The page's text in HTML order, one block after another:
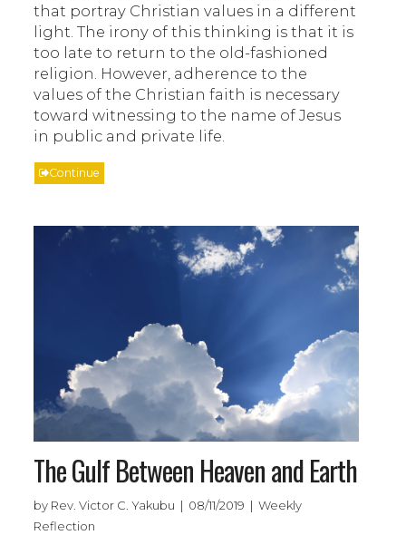
that portray Christian values in a different
light. The irony of this thinking is that it is
too late to return to the old-fashioned
religion. However, adherence to the
values of the Christian faith is necessary
toward witnessing to the name of Jesus
in public and private life.
Continue
The Gulf Between Heaven and Earth
by Rev. Victor C. Yakubu | 08/11/2019 | Weekly
Reflection